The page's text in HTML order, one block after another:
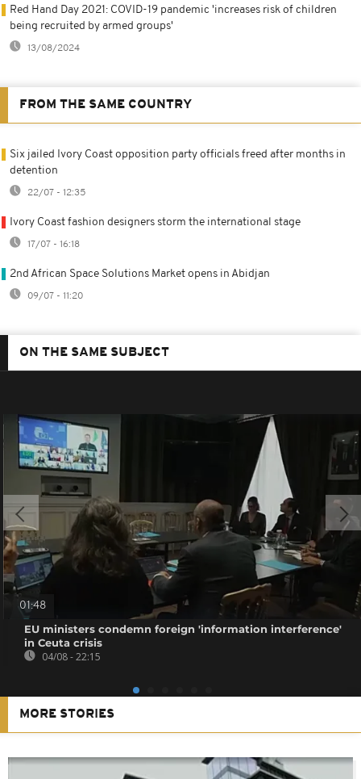
Red Hand Day 2021: COVID-19 pandemic 'increases risk of children
being recruited by armed groups'
13/08/2024
FROM THE SAME COUNTRY
Six jailed Ivory Coast opposition party officials freed after months in
detention
22/07 - 12:35
Ivory Coast fashion designers storm the international stage
17/07 - 16:18
2nd African Space Solutions Market opens in Abidjan
09/07 - 11:20
ON THE SAME SUBJECT
01:48
EU ministers condemn foreign 'information interference'
in Ceuta crisis
04/08 - 22:15
MORE STORIES